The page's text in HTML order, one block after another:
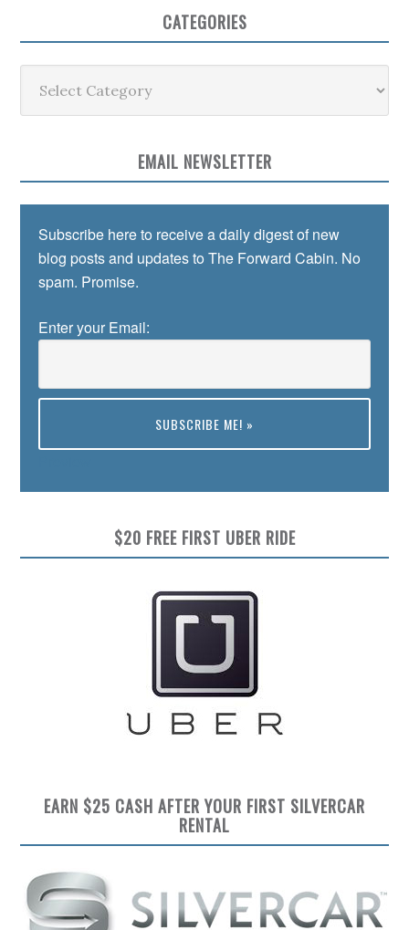
CATEGORIES
EMAIL NEWSLETTER
Subscribe here to receive a daily digest of new
blog posts and updates to The Forward Cabin. No
spam. Promise.
Enter your Email:
$20 FREE FIRST UBER RIDE
EARN $25 CASH AFTER YOUR FIRST SILVERCAR
RENTAL